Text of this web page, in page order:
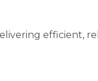
efficient,